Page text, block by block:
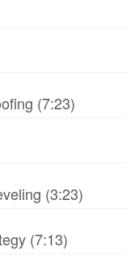
(7:23)
(3:23)
(7:13)